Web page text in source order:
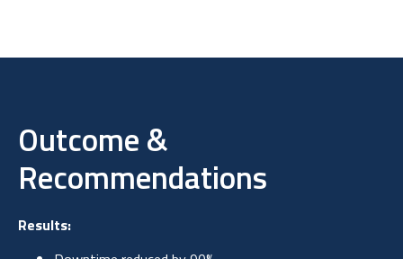
Outcome &
Recommendations
Results: